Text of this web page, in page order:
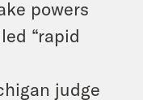
powers
“rapid
judge